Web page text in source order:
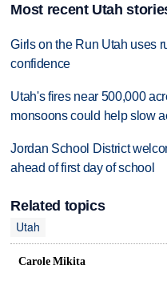
Most recent Utah
Girls on the Run Utah uses
confidence
Utah's fires near 500,000
monsoons could help slow
Jordan School District
ahead of first day of school
Related topics
Utah
Carole Mikita